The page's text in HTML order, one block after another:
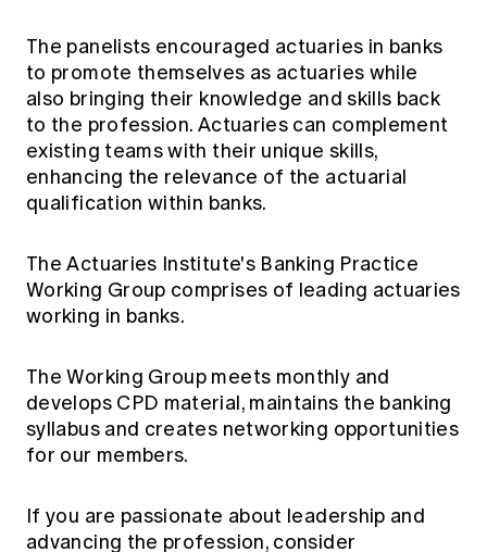
The panelists encouraged actuaries in banks
to promote themselves as actuaries while
also bringing their knowledge and skills back
to the profession. Actuaries can complement
existing teams with their unique skills,
enhancing the relevance of the actuarial
qualification within banks.
The Actuaries Institute's Banking Practice
Working Group comprises of leading actuaries
working in banks.
The Working Group meets monthly and
develops CPD material, maintains the banking
syllabus and creates networking opportunities
for our members.
If you are passionate about leadership and
advancing the profession, consider